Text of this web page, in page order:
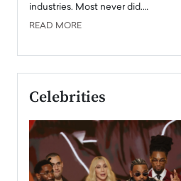
industries. Most never did.…
READ MORE
Celebrities